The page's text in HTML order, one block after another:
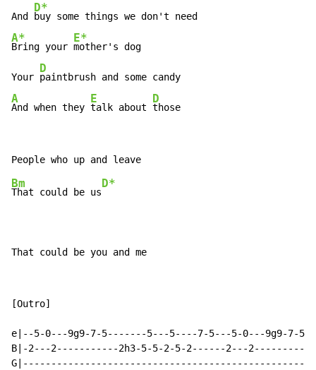
And
D*
A*
Bring your
E*
mother's dog
Your
D
A
And when they
E
talk about
D
those
Bm
That could be us
D*
That could be you and me
[Outro]
e|--5-0---9g9-7-5-------5---5----7-5---5-0---9g9-7-
B|-2---2-----------2h3-5-5-2-5-2------2---